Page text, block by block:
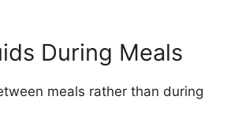
During Meals
meals rather than during